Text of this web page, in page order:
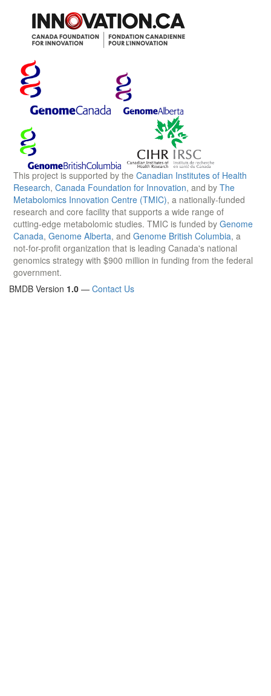
This project is supported by the Canadian Institutes of Health
Research, Canada Foundation for Innovation, and by The
Metabolomics Innovation Centre (TMIC), a nationally-funded
research and core facility that supports a wide range of
cutting-edge metabolomic studies. TMIC is funded by Genome
Canada, Genome Alberta, and Genome British Columbia, a
not-for-profit organization that is leading Canada's national
genomics strategy with $900 million in funding from the federal
government.
BMDB Version 1.0 — Contact Us